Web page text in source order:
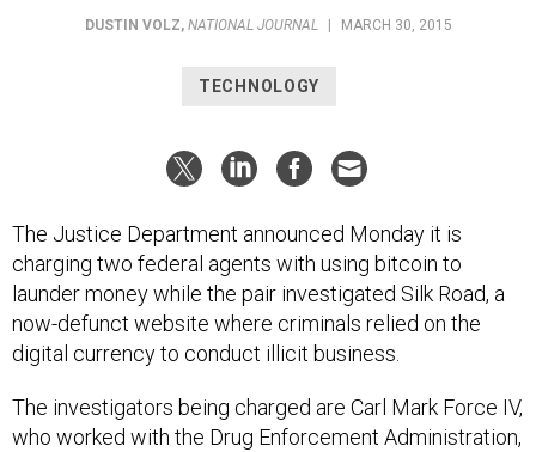
DUSTIN VOLZ, NATIONAL JOURNAL | MARCH 30, 2015
TECHNOLOGY
The Justice Department announced Monday it is
charging two federal agents with using bitcoin to
launder money while the pair investigated Silk Road, a
now-defunct website where criminals relied on the
digital currency to conduct illicit business.
The investigators being charged are Carl Mark Force IV,
who worked with the Drug Enforcement Administration,